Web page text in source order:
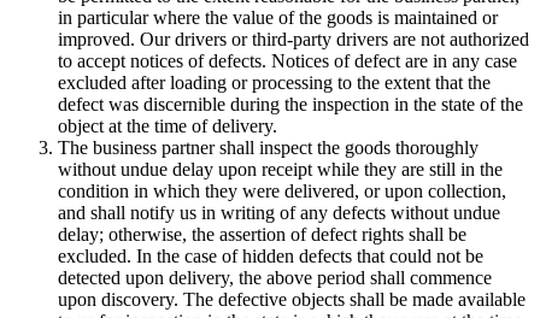
in particular where the value of the goods is maintained or
improved. Our drivers or third-party drivers are not authorized
to accept notices of defects. Notices of defect are in any case
excluded after loading or processing to the extent that the
defect was discernible during the inspection in the state of the
object at the time of delivery.
The business partner shall inspect the goods thoroughly
without undue delay upon receipt while they are still in the
condition in which they were delivered, or upon collection,
and shall notify us in writing of any defects without undue
delay; otherwise, the assertion of defect rights shall be
excluded. In the case of hidden defects that could not be
detected upon delivery, the above period shall commence
upon discovery. The defective objects shall be made available